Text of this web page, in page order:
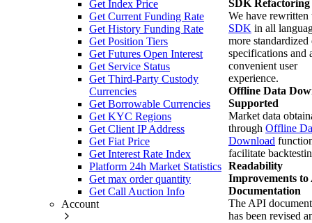
Get Index Price
Get Current Funding Rate
Get History Funding Rate
Get Position Tiers
Get Futures Open Interest
Get Service Status
Get Third-Party Custody
Currencies
Get Borrowable Currencies
Get KYC Regions
Get Client IP Address
Get Fiat Price
Get Interest Rate Index
Platform 24h Market Statistics
Get max order quantity
Get Call Auction Info
Account
SDK Refactoring
We have rewritten
SDK in all
more standardized
specifications and
convenient user
experience.
Offline Data
Supported
Market data
through Offline
Download
facilitate
Readability
Improvements to
Documentation
The API
has been revised